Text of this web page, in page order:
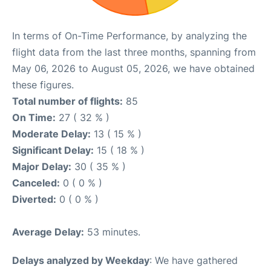
In terms of On-Time Performance, by analyzing the
flight data from the last three months, spanning from
May 06, 2026 to August 05, 2026, we have obtained
these figures.
Total number of flights: 85
On Time: 27 ( 32 % )
Moderate Delay: 13 ( 15 % )
Significant Delay: 15 ( 18 % )
Major Delay: 30 ( 35 % )
Canceled: 0 ( 0 % )
Diverted: 0 ( 0 % )
Average Delay: 53 minutes.
Delays analyzed by Weekday: We have gathered